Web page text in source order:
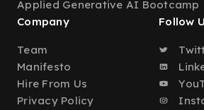
Applied Generative AI Bootcamp
Company
Team
Manifesto
Hire From Us
Privacy Policy
Follow